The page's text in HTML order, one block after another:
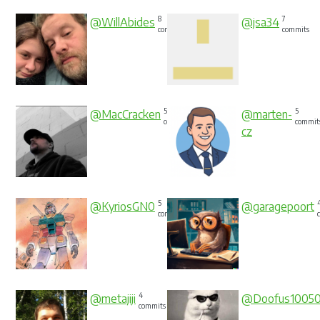
@WillAbides 8
commits
@jsa34 7
commits
@MacCracken 5
commits
@marten-
cz
5
@KyriosGN0 5
commits
@garagepoort
@metajiji 4
commits